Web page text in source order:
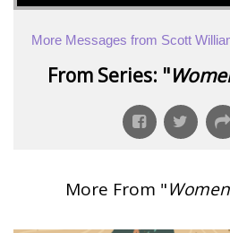
More Messages from Scott
From Series: "
More From "